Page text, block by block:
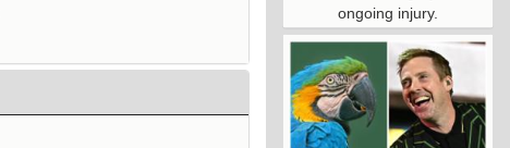
ongoing injury.